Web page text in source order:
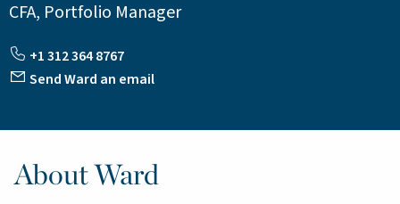
CFA, Portfolio Manager
+1 312 364 8767
Send Ward an email
About Ward